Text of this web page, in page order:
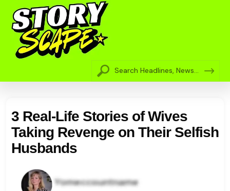
3 Real-Life Stories of Wives
Taking Revenge on Their Selfish
Husbands